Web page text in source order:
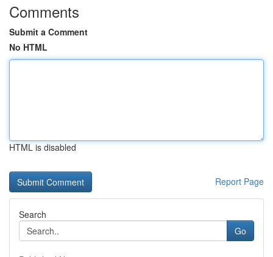
Comments
Submit a Comment
No HTML
HTML is disabled
Report Page
Search
Go